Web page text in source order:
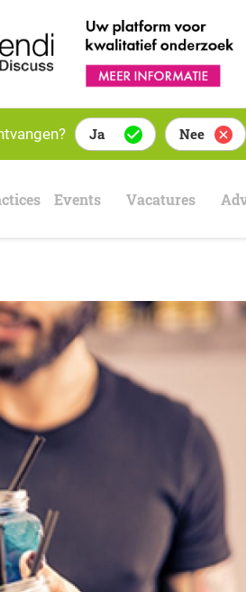
Ja Nee
Events Vacatures